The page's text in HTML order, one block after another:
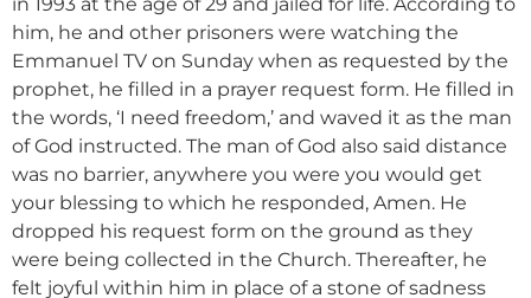
him, he and other prisoners were watching the
Emmanuel TV on Sunday when as requested by the
prophet, he filled in a prayer request form. He filled in
the words, ‘I need freedom,’ and waved it as the man
of God instructed. The man of God also said distance
was no barrier, anywhere you were you would get
your blessing to which he responded, Amen. He
dropped his request form on the ground as they
were being collected in the Church. Thereafter, he
felt joyful within him in place of a stone of sadness